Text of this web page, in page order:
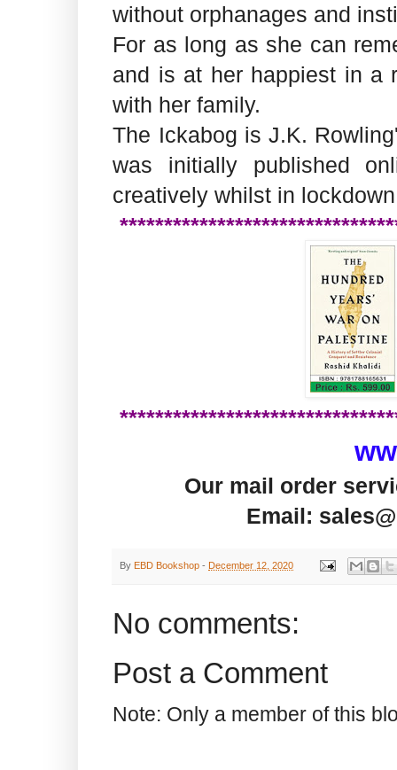
without orphanages and
For as long as she can
and is at her happiest in a
with her family.
The Ickabog is J.K.
was initially published
creatively whilst in
Our mail order
Email:
By EBD Bookshop - December 12, 2020
No comments:
Post a Comment
Note: Only a member of this